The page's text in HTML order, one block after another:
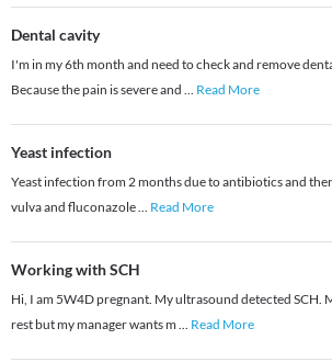
Dental cavity
I'm in my 6th month and need to check and remove
Because the pain is severe and ... Read More
Yeast infection
Yeast infection from 2 months due to antibiotics and
vulva and fluconazole... Read More
Working with SCH
Hi, I am 5W4D pregnant. My ultrasound detected SCH.
rest but my manager wants m ... Read More